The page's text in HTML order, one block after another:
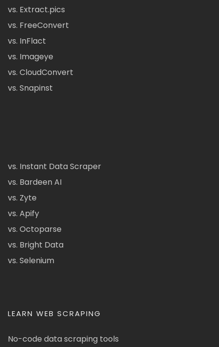
vs. Extract.pics
vs. FreeConvert
vs. InFlact
vs. Imageye
vs. CloudConvert
vs. Snapinst
vs. Instant Data Scraper
vs. Bardeen AI
vs. Zyte
vs. Apify
vs. Octoparse
vs. Bright Data
vs. Selenium
LEARN WEB SCRAPING
No-code data scraping tools